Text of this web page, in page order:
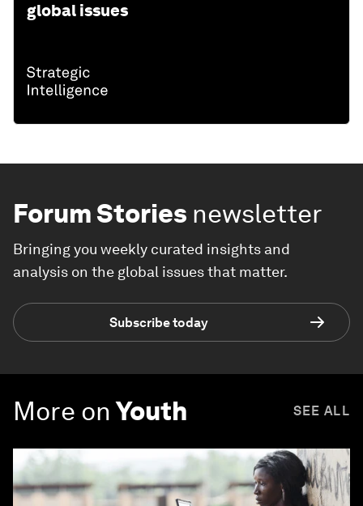
global issues
Forum Stories newsletter
Bringing you weekly curated insights and
analysis on the global issues that matter.
Subscribe today
More on Youth SEE ALL